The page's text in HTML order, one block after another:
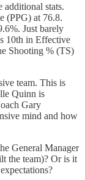
additional stats.
(PPG) at 76.8.
Just barely
10th in Effective
Shooting % (TS)
team. This is
Quinn is
Gary
mind and how
General Manager
the team)? Or is it